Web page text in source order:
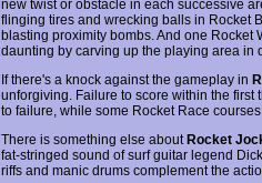
new twist or obstacle in each successive
flinging tires and wrecking balls in Rocket
blasting proximity bombs. And one Rocket
daunting by carving up the playing area in
If there's a knock against the gameplay in
unforgiving. Failure to score within the
to failure, while some Rocket Race
There is something else aboutRocket
fat-stringed sound of surf guitar legend
riffs and manic drums complement the